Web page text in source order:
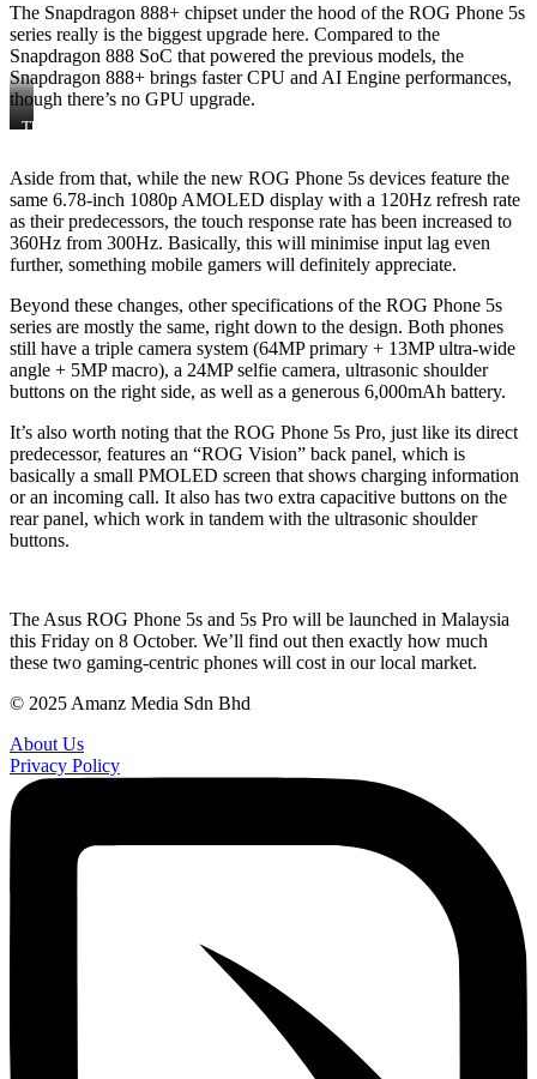
The Snapdragon 888+ chipset under the hood of the ROG Phone 5s
series really is the biggest upgrade here. Compared to the
Snapdragon 888 SoC that powered the previous models, the
Snapdragon 888+ brings faster CPU and AI Engine performances,
though there’s no GPU upgrade.
The
5s
The
5s
Pro
Aside from that, while the new ROG Phone 5s devices feature the
same 6.78-inch 1080p AMOLED display with a 120Hz refresh rate
as their predecessors, the touch response rate has been increased to
360Hz from 300Hz. Basically, this will minimise input lag even
further, something mobile gamers will definitely appreciate.
Beyond these changes, other specifications of the ROG Phone 5s
series are mostly the same, right down to the design. Both phones
still have a triple camera system (64MP primary + 13MP ultra-wide
angle + 5MP macro), a 24MP selfie camera, ultrasonic shoulder
buttons on the right side, as well as a generous 6,000mAh battery.
It’s also worth noting that the ROG Phone 5s Pro, just like its direct
predecessor, features an “ROG Vision” back panel, which is
basically a small PMOLED screen that shows charging information
or an incoming call. It also has two extra capacitive buttons on the
rear panel, which work in tandem with the ultrasonic shoulder
buttons.
The Asus ROG Phone 5s and 5s Pro will be launched in Malaysia
this Friday on 8 October. We’ll find out then exactly how much
these two gaming-centric phones will cost in our local market.
© 2025 Amanz Media Sdn Bhd
About Us
Privacy Policy